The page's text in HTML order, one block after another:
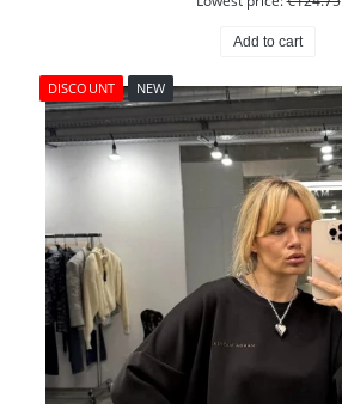
Add to cart
DISCOUNT NEW